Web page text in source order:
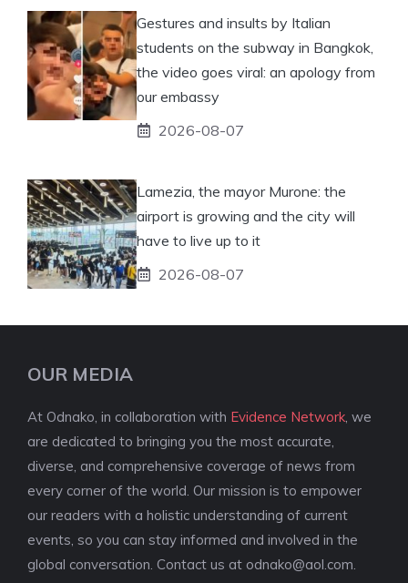
Gestures and insults by Italian
students on the subway in Bangkok,
the video goes viral: an apology from
our embassy
2026-08-07
Lamezia, the mayor Murone: the
airport is growing and the city will
have to live up to it
2026-08-07
OUR MEDIA
At Odnako, in collaboration with Evidence Network , we
are dedicated to bringing you the most accurate,
diverse, and comprehensive coverage of news from
every corner of the world. Our mission is to empower
our readers with a holistic understanding of current
events, so you can stay informed and involved in the
global conversation. Contact us at odnako@aol.com